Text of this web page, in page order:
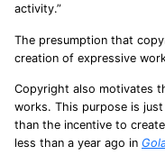
activity.”
The presumption that
creation of expressive
Copyright also motivates
works. This purpose is
than the incentive to
less than a year ago in